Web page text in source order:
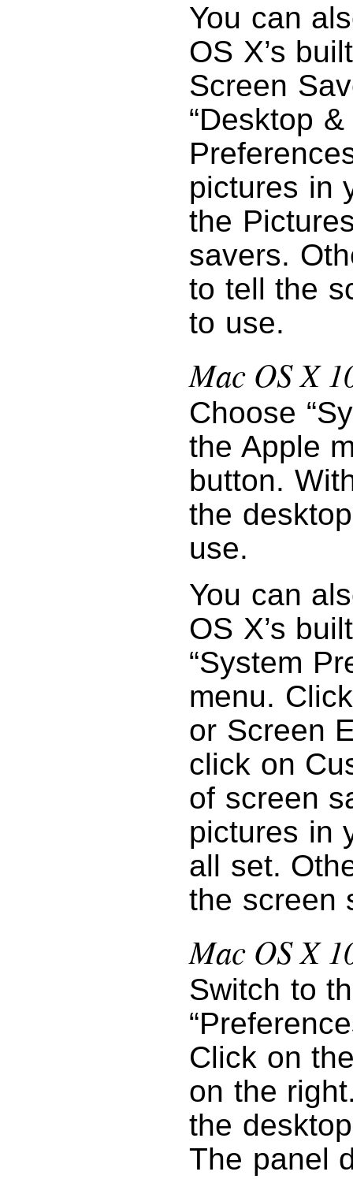
You can
OS X’s
Screen
“Desktop
pictures in
the
savers.
to tell the
to use.
Mac OS X
Choose
the Apple
button.
the
use.
You can
OS X’s
“System
menu.
or Screen
click on
of screen
pictures in
all set.
the screen
Mac OS X
Switch to
Click on
on the
the
The panel